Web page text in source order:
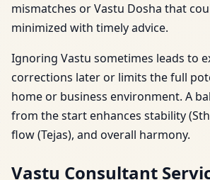
mismatches or Vastu Dosha that
minimized with timely advice.
Ignoring Vastu sometimes leads to
corrections later or limits the full
home or business environment. A
from the start enhances stability
flow (Tejas), and overall harmony.
Vastu Consultant